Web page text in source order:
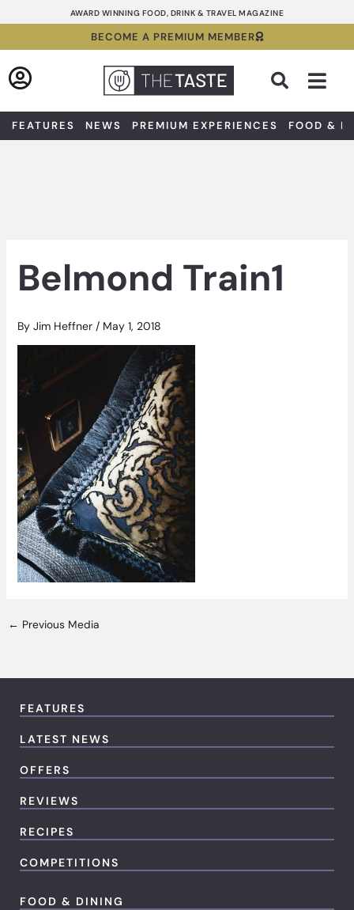
to
AWARD WINNING FOOD, DRINK & TRAVEL MAGAZINE
BECOME A PREMIUM MEMBER
FEATURES NEWS PREMIUM EXPERIENCES FOOD &
Belmond Train1
By Jim Heffner / May 1, 2018
← Previous Media
FEATURES
LATEST NEWS
OFFERS
REVIEWS
RECIPES
COMPETITIONS
FOOD & DINING